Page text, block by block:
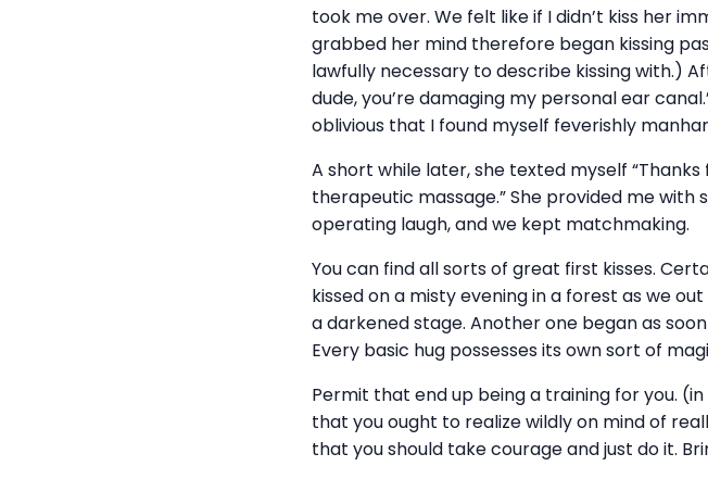
took me over. We felt like if I didn’t kiss her
grabbed her mind therefore began kissing
lawfully necessary to describe kissing with.)
dude, you’re damaging my personal ear
oblivious that I found myself feverishly
A short while later, she texted myself
therapeutic massage.” She provided me
operating laugh, and we kept matchmaking.
You can find all sorts of great first kisses.
kissed on a misty evening in a forest as we
a darkened stage. Another one began as
Every basic hug possesses its own sort of
Permit that end up being a training for you.
that you ought to realize wildly on mind of
that you should take courage and just do it.